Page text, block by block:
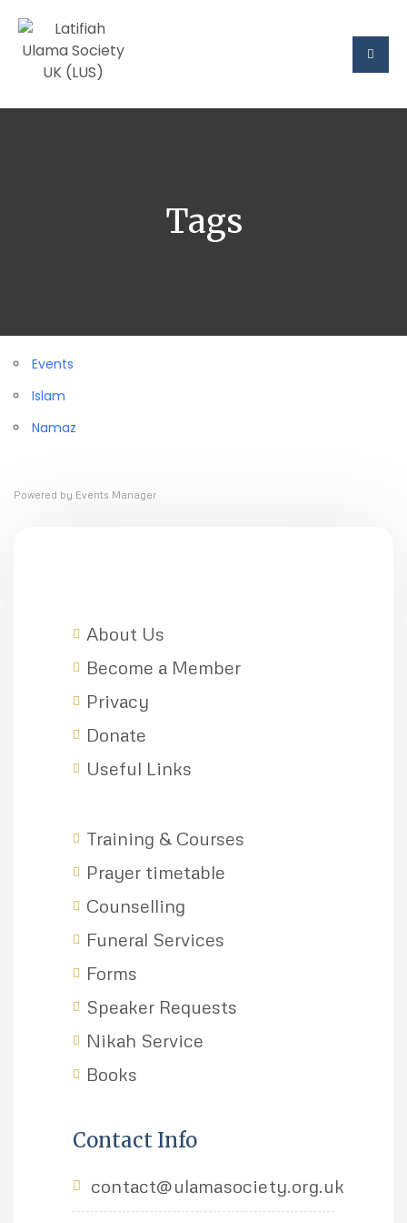
Tags
Events
Islam
Namaz
Powered by Events Manager
About Us
Become a Member
Privacy
Donate
Useful Links
Training & Courses
Prayer timetable
Counselling
Funeral Services
Forms
Speaker Requests
Nikah Service
Books
Contact Info
contact@ulamasociety.org.uk